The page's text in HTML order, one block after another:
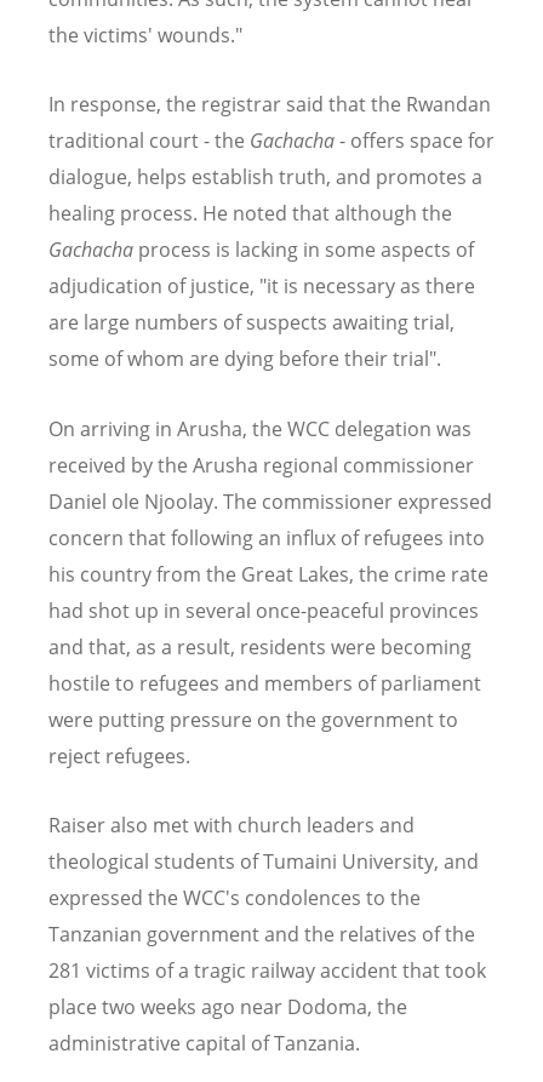
the victims' wounds."
In response, the registrar said that the Rwandan
traditional court - the Gachacha- offers space for
dialogue, helps establish truth, and promotes a
healing process. He noted that although the
Gachacha process is lacking in some aspects of
adjudication of justice, "it is necessary as there
are large numbers of suspects awaiting trial,
some of whom are dying before their trial".
On arriving in Arusha, the WCC delegation was
received by the Arusha regional commissioner
Daniel ole Njoolay. The commissioner expressed
concern that following an influx of refugees into
his country from the Great Lakes, the crime rate
had shot up in several once-peaceful provinces
and that, as a result, residents were becoming
hostile to refugees and members of parliament
were putting pressure on the government to
reject refugees.
Raiser also met with church leaders and
theological students of Tumaini University, and
expressed the WCC's condolences to the
Tanzanian government and the relatives of the
281 victims of a tragic railway accident that took
place two weeks ago near Dodoma, the
administrative capital of Tanzania.